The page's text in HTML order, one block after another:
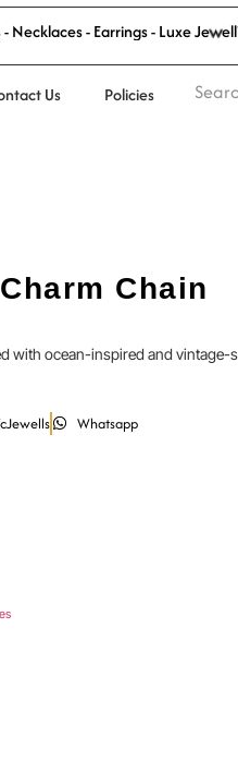
-Necklaces-Earrings-LuxeJewell
Us Policies
Chain
with ocean-inspired and
Whatsapp